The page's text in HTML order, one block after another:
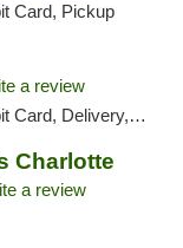
Card, Pickup
a review
Delivery, Pickup
Charlotte
a review